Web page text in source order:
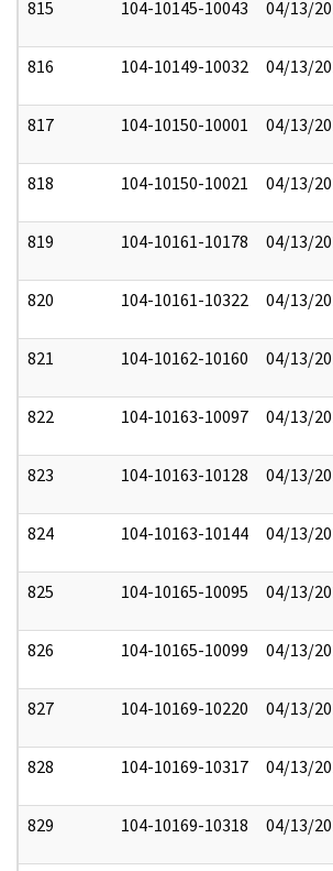
815 104-10145-10043 04/13/
816 104-10149-10032 04/13/
817 104-10150-10001 04/13/
818 104-10150-10021 04/13/
819 104-10161-10178 04/13/
820 104-10161-10322 04/13/
821 104-10162-10160 04/13/
822 104-10163-10097 04/13/
823 104-10163-10128 04/13/
824 104-10163-10144 04/13/
825 104-10165-10095 04/13/
826 104-10165-10099 04/13/
827 104-10169-10220 04/13/
828 104-10169-10317 04/13/
829 104-10169-10318 04/13/